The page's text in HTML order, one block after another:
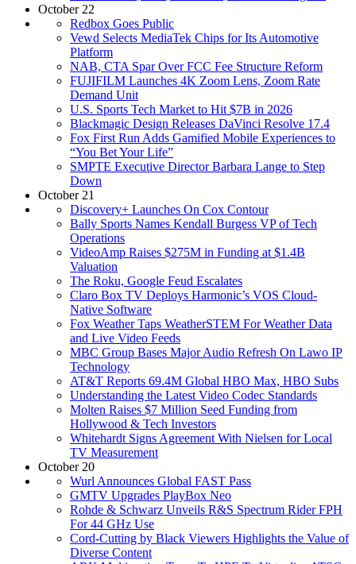
October 22
Redbox Goes Public
Vewd Selects MediaTek Chips for Its Automotive
Platform
NAB, CTA Spar Over FCC Fee Structure Reform
FUJIFILM Launches 4K Zoom Lens, Zoom Rate
Demand Unit
U.S. Sports Tech Market to Hit $7B in 2026
Blackmagic Design Releases DaVinci Resolve 17.4
Fox First Run Adds Gamified Mobile Experiences to
“You Bet Your Life”
SMPTE Executive Director Barbara Lange to Step
Down
October 21
Discovery+ Launches On Cox Contour
Bally Sports Names Kendall Burgess VP of Tech
Operations
VideoAmp Raises $275M in Funding at $1.4B
Valuation
The Roku, Google Feud Escalates
Claro Box TV Deploys Harmonic’s VOS Cloud-
Native Software
Fox Weather Taps WeatherSTEM For Weather Data
and Live Video Feeds
MBC Group Bases Major Audio Refresh On Lawo IP
Technology
AT&T Reports 69.4M Global HBO Max, HBO Subs
Understanding the Latest Video Codec Standards
Molten Raises $7 Million Seed Funding from
Hollywood & Tech Investors
Whitehardt Signs Agreement With Nielsen for Local
TV Measurement
October 20
Wurl Announces Global FAST Pass
GMTV Upgrades PlayBox Neo
Rohde & Schwarz Unveils R&S Spectrum Rider FPH
For 44 GHz Use
Cord-Cutting by Black Viewers Highlights the Value of
Diverse Content